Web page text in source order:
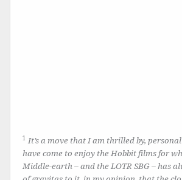
1
It’s a move that I am thrilled by,
have come to enjoy the Hobbit films for
Middle-earth – and the LOTR SBG – has